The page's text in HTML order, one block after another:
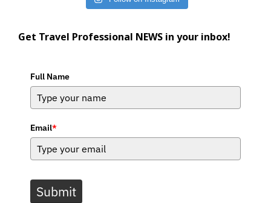
Get Travel Professional NEWS in your inbox!
Full Name
Email*
Submit